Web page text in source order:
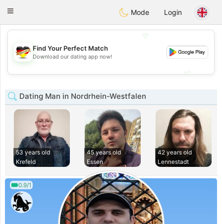
DeutschDating
Toggle
Mode Login
💖
💕
Find Your Perfect Match
Download our dating app now!
Dating Man in Nordrhein-Westfalen
53 years old
Krefeld
45 years old
Essen
42 years old
Lennestadt
0.9/1